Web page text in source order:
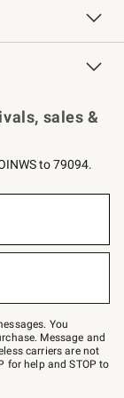
sales &
to 79094.
You
Message and
carriers are not
for help and STOP to